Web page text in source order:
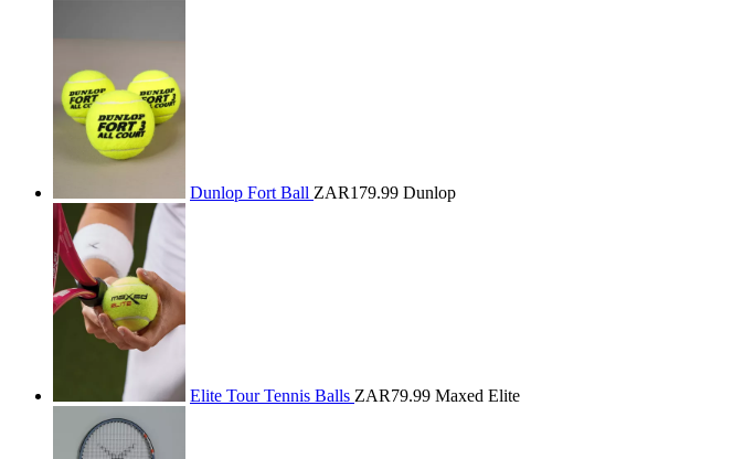
Dunlop Fort Ball ZAR179.99 Dunlop
Elite Tour Tennis Balls ZAR79.99 Maxed Elite